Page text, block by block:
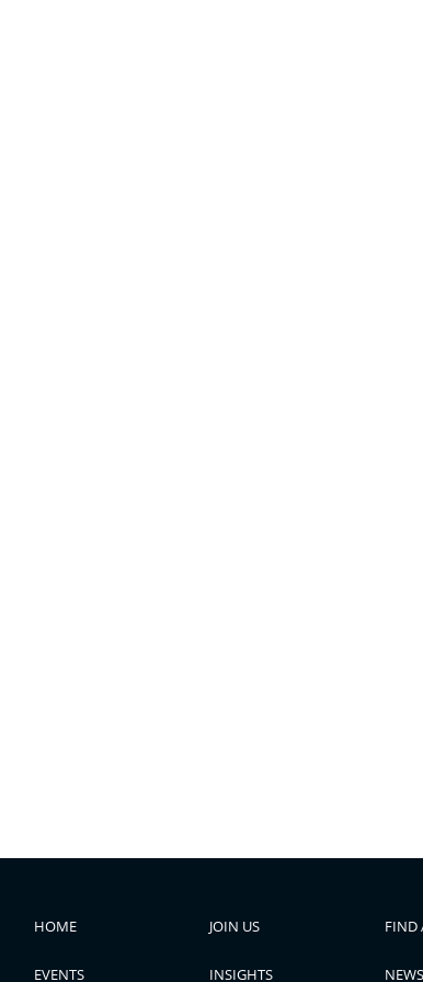
HOME
JOIN US FIND
EVENTS INSIGHTS NEWS